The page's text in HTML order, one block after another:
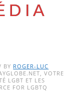
BY ROGER-LUC
VOTRE
LGBT ET LES
FOR LGBTQ